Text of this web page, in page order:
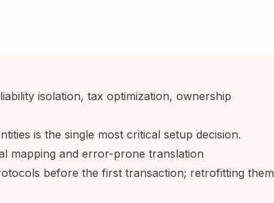
isolation, tax optimization, ownership
is the single most critical setup decision.
mapping and error-prone translation
before the first transaction; retrofitting them